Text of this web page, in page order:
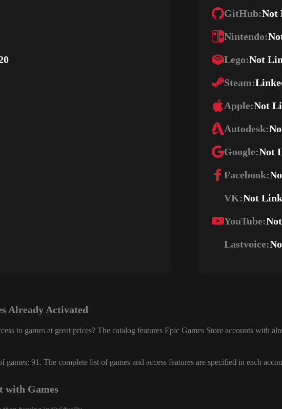
GitHub:Not
Nintendo:
Lego:Not
Steam:
Apple:Not
Autodesk:
Google:Not
Facebook:
VK:Not
YouTube:
Lastvoice:
Already Activated
to games at great prices? The catalog features Epic Games Store accounts with
91. The complete list of games and access features are specified in each
with Games